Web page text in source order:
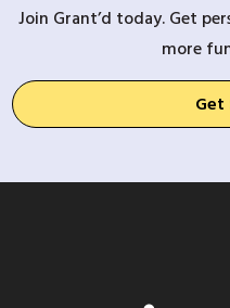
Join Grant’d today. Get
more